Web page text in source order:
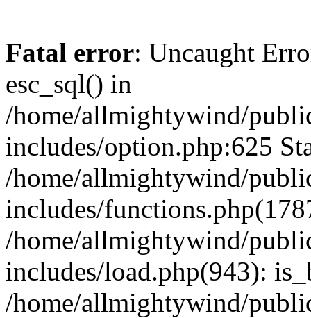
Fatal error: Uncaught
esc_sql() in
/home/allmightywind/
includes/option.php:625
/home/allmightywind/
includes/
/home/allmightywind/
includes/load.php(943):
/home/allmightywind/